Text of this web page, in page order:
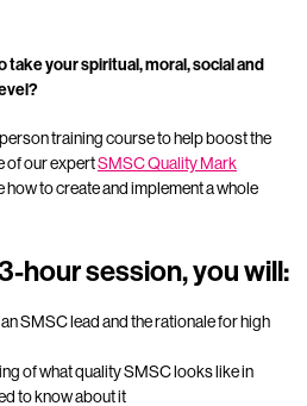
take your spiritual, moral, social and
training course to help boost the
of our expertSMSC Quality Mark
to create and implement a whole
hour session, you will:
SMSC lead and the rationale for high
of what quality SMSC looks like in
to know about it